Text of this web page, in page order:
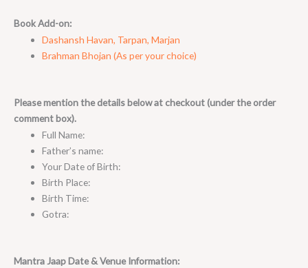
Book Add-on:
Dashansh Havan, Tarpan, Marjan
Brahman Bhojan (As per your choice)
Please mention the details below at checkout (under the order
comment box).
Full Name:
Father’s name:
Your Date of Birth:
Birth Place:
Birth Time:
Gotra:
Mantra Jaap Date & Venue Information: